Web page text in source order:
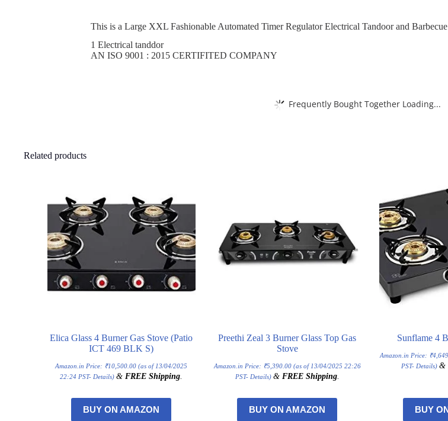
This is a Large XXL Fashionable Automated Timer Regulator Electrical Tandoor and
1 Electrical tanddor
AN ISO 9001 : 2015 CERTIFITED COMPANY
Frequently Bought Together Loading...
Related products
Elica Glass 4 Burner Gas Stove (Patio
ICT 469 BLK S)
Amazon.in Price: ₹10,500.00 (as of 13/04/2025
22:24 PST- Details)& FREE Shipping
BUY ON AMAZON
Preethi Zeal 3 Burner Glass Top Gas
Stove
Amazon.in Price: ₹5,390.00(as of 13/04/2025 22:26
PST- Details) & FREE Shipping.
BUY ON AMAZON
Sunflame 4
Amazon.in Price: ₹
PST- Details) &
BUY